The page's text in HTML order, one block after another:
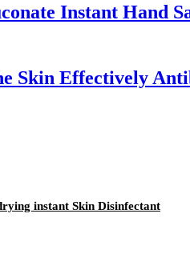
Instant Hand
Skin Effectively
instant Skin Disinfectant